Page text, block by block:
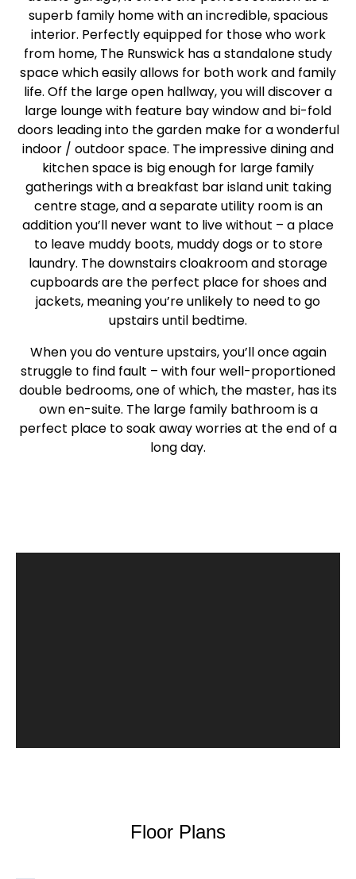
superb family home with an incredible, spacious
interior. Perfectly equipped for those who work
from home, The Runswick has a standalone study
space which easily allows for both work and family
life. Off the large open hallway, you will discover a
large lounge with feature bay window and bi-fold
doors leading into the garden make for a wonderful
indoor / outdoor space. The impressive dining and
kitchen space is big enough for large family
gatherings with a breakfast bar island unit taking
centre stage, and a separate utility room is an
addition you’ll never want to live without – a place
to leave muddy boots, muddy dogs or to store
laundry. The downstairs cloakroom and storage
cupboards are the perfect place for shoes and
jackets, meaning you’re unlikely to need to go
upstairs until bedtime.
When you do venture upstairs, you’ll once again
struggle to find fault – with four well-proportioned
double bedrooms, one of which, the master, has its
own en-suite. The large family bathroom is a
perfect place to soak away worries at the end of a
long day.
Floor Plans